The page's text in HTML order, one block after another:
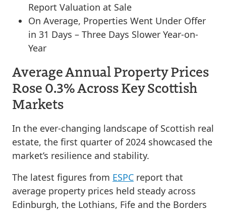
Report Valuation at Sale
On Average, Properties Went Under Offer
in 31 Days – Three Days Slower Year-on-
Year
Average Annual Property Prices
Rose 0.3% Across Key Scottish
Markets
In the ever-changing landscape of Scottish real
estate, the first quarter of 2024 showcased the
market’s resilience and stability.
The latest figures from ESPC report that
average property prices held steady across
Edinburgh, the Lothians, Fife and the Borders